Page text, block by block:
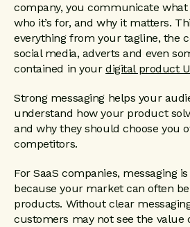
company, you communicate
who it’s for, and why it matters.
everything from your tagline, the
social media, adverts and even
contained in yourdigital product
Strong messaging helps your
understand how your product
and why they should choose you
competitors.
For SaaS companies, messaging
because your market can often
products. Without clear
customers may not see the value